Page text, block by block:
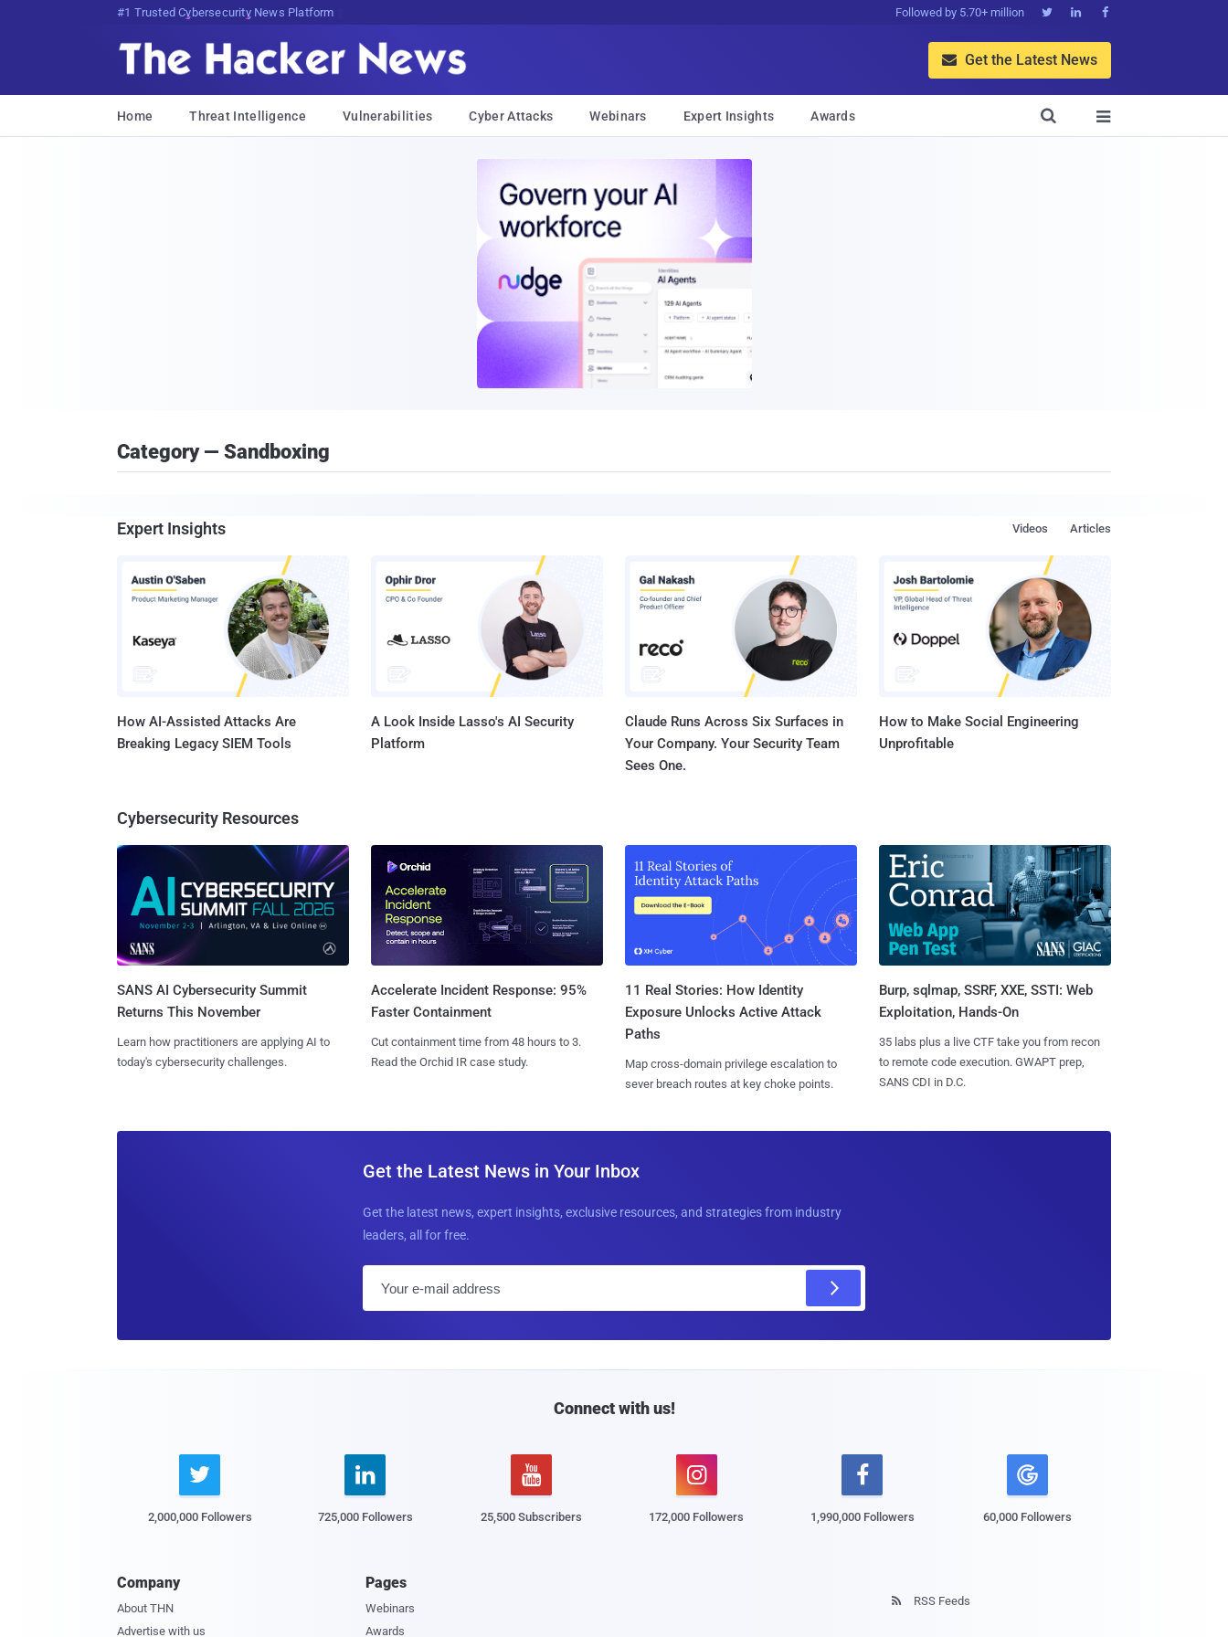
Bits, Bytes, and Breaking News Followed by 5.70+ million   
 Get the Latest News
Home Threat Intelligence Vulnerabilities Cyber Attacks Webinars Expert Insights Awards 

Category — Sandboxing
Expert Insights Articles
Videos
How AI-Assisted Attacks Are
Breaking Legacy SIEM Tools
A Look Inside Lasso's AI Security
Platform
Claude Runs Across Six Surfaces in
Your Company. Your Security Team
Sees One.
How to Make Social Engineering
Unprofitable
Cybersecurity Resources
SANS AI Cybersecurity Summit
Returns This November
Learn how practitioners are applying AI to
today's cybersecurity challenges.
Accelerate Incident Response: 95%
Faster Containment
Cut containment time from 48 hours to 3.
Read the Orchid IR case study.
11 Real Stories: How Identity
Exposure Unlocks Active Attack
Paths
Map cross-domain privilege escalation to
sever breach routes at key choke points.
Burp, sqlmap, SSRF, XXE, SSTI: Web
Exploitation, Hands-On
35 labs plus a live CTF take you from recon
to remote code execution. GWAPT prep,
SANS CDI in D.C.
Get the Latest News in Your Inbox
Get the latest news, expert insights, exclusive resources, and strategies from industry
leaders, all for free.
l
Connect with us!

2,000,000 Followers

725,000 Followers

25,500 Subscribers

172,000 Followers

1,990,000 Followers 60,000 Followers
Company
About THN
Advertise with us
Pages
Webinars
Awards
 RSS Feeds